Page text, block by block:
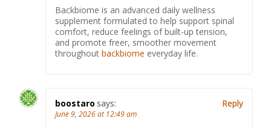
Backbiome is an advanced daily wellness
supplement formulated to help support spinal
comfort, reduce feelings of built-up tension,
and promote freer, smoother movement
throughout backbiome everyday life.
boostaro says:
June 9, 2026 at 12:49 am
Reply